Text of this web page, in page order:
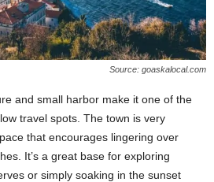
Source: goaskalocal.com
and small harbor make it one of the
travel spots. The town is very
that encourages lingering over
It’s a great base for exploring
or simply soaking in the sunset